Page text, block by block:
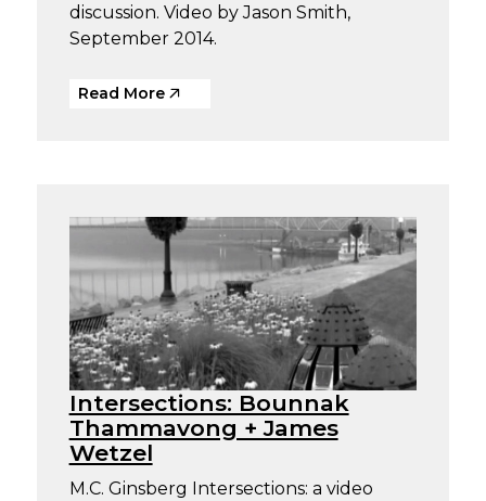
discussion. Video by Jason Smith,
September 2014.
Read More
Intersections: Bounnak
Thammavong + James
Wetzel
M.C. Ginsberg Intersections: a video